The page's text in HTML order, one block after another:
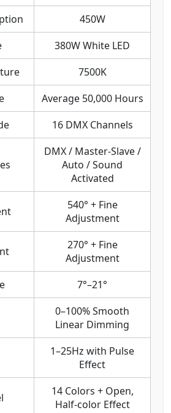
450W
380W White LED
7500K
Average 50,000 Hours
16 DMX Channels
DMX / Master-Slave /
Auto / Sound
Activated
540° + Fine
Adjustment
270° + Fine
Adjustment
7°–21°
0–100% Smooth
Linear Dimming
1–25Hz with Pulse
Effect
14 Colors + Open,
Half-color Effect